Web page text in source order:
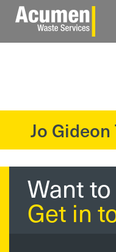
Jo
Want
Get in